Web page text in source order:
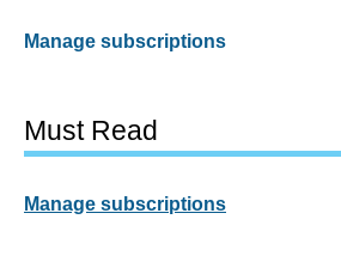
Manage subscriptions
Must Read
Manage subscriptions